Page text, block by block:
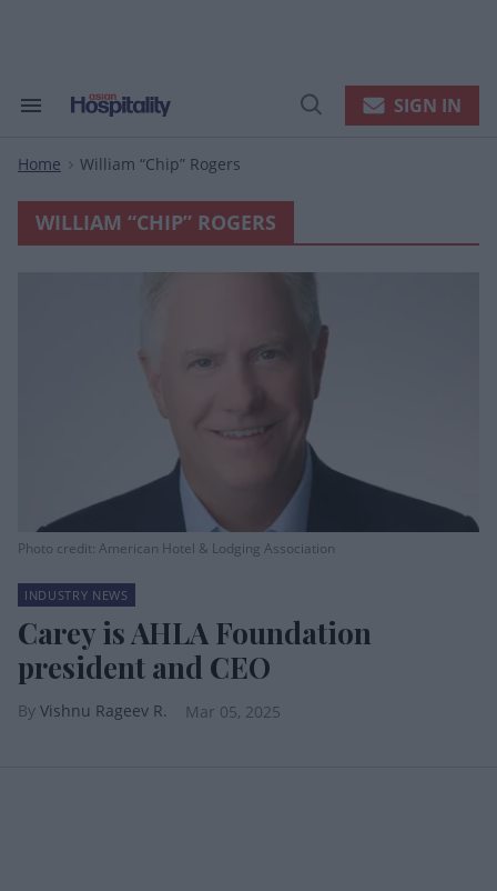
Search
Navigation
Open
SIGN IN
Home > William “chip” Rogers
WILLIAM “CHIP” ROGERS
Photo credit: American Hotel & Lodging Association
INDUSTRY NEWS
Carey is AHLA Foundation
president and CEO
Vishnu Rageev R. Mar 05, 2025